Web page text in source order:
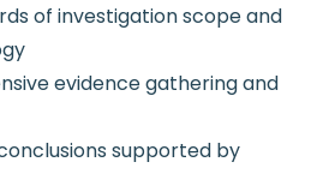
of investigation scope and
evidence gathering and
supported by